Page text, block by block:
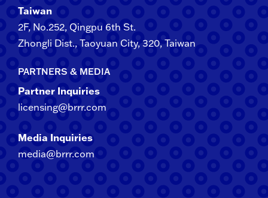
Taiwan
2F​, No.​252​, ​Qingpu 6th St.
Zhongli​ Dist., Taoyuan City, 3​20​, Taiwan
PARTNERS & MEDIA
Partner Inquiries
licensing@brrr.com
Media Inquiries
media@brrr.com